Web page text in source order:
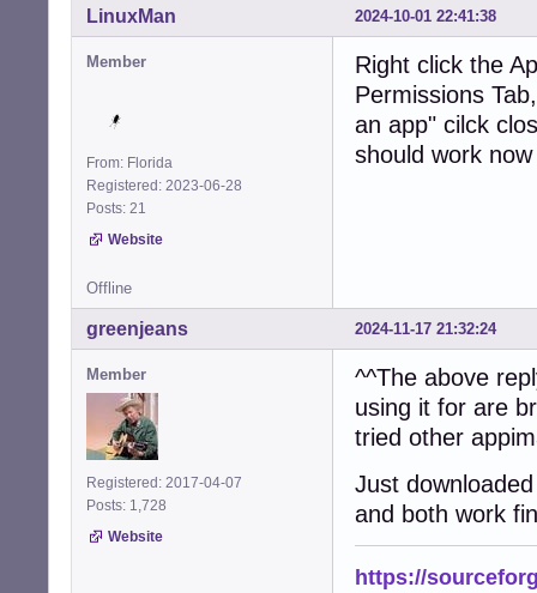
2024-10-01 22:41:38
LinuxMan
Member
From: Florida
Registered: 2023-06-28
Posts: 21
Website
Right click the
Permissions
an app" cilck
should work now
Offline
2024-11-17 21:32:24
greenjeans
Member
Registered: 2017-04-07
Posts: 1,728
Website
^^The above
using it for are
tried other
Just
and both work
https://